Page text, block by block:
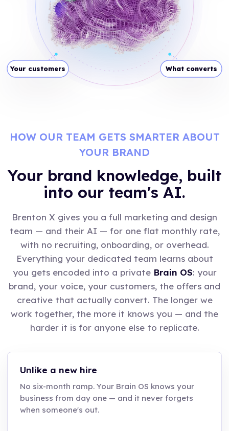
Your customers What converts
HOW OUR TEAM GETS SMARTER ABOUT
YOUR BRAND
Your brand knowledge, built
into our team's AI.
Brenton X gives you a full marketing and design
team — and their AI — for one flat monthly rate,
with no recruiting, onboarding, or overhead.
Everything your dedicated team learns about
you gets encoded into a private Brain OS: your
brand, your voice, your customers, the offers and
creative that actually convert. The longer we
work together, the more it knows you — and the
harder it is for anyone else to replicate.
Unlike a new hire
No six-month ramp. Your Brain OS knows your
business from day one — and it never forgets
when someone's out.